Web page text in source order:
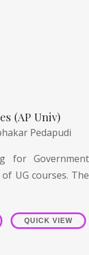
(AP Univ)
Pedapudi
for Government
UG courses. The
QUICK VIEW